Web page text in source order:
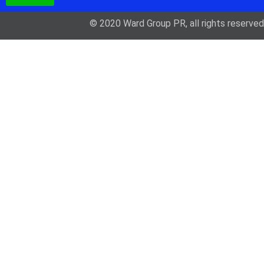
© 2020 Ward Group PR, all rights reserved